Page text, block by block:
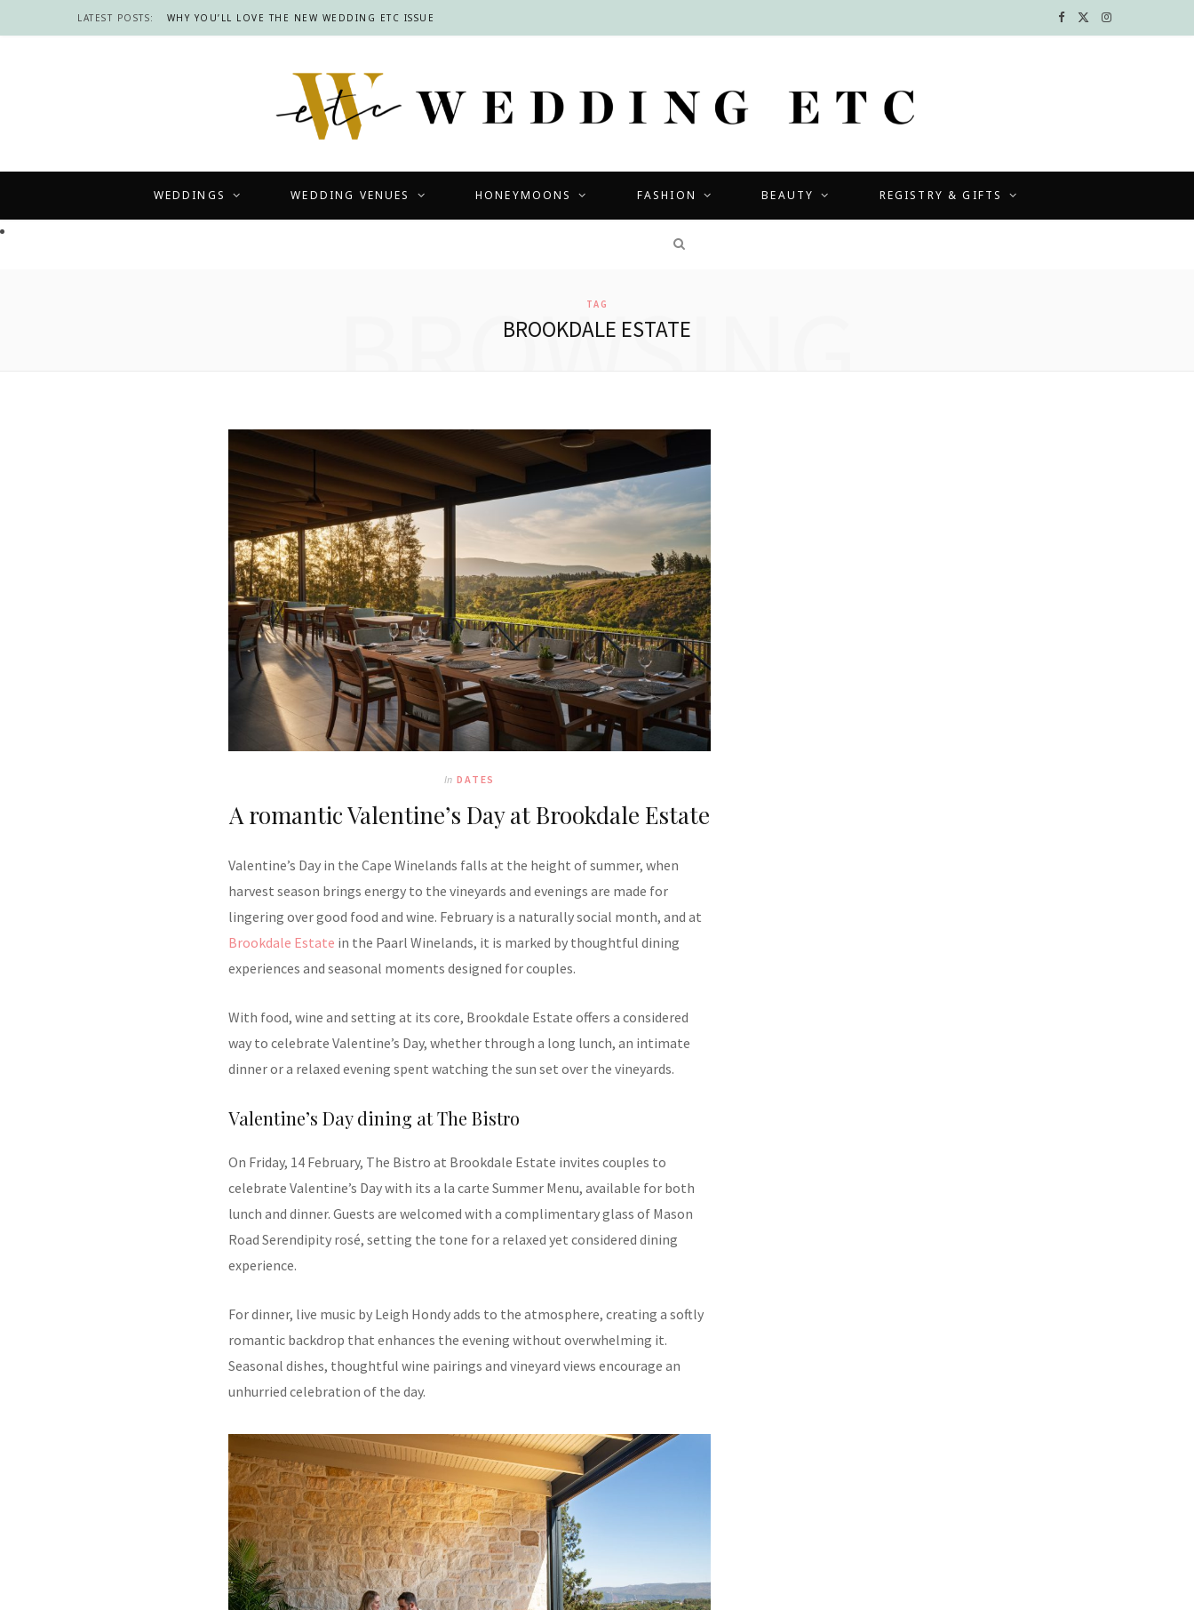
LATEST POSTS: WHY YOU’LL LOVE THE NEW WEDDING ETC ISSUE F I
WEDDINGS WEDDING VENUES HONEYMOONS FASHION BEAUTY REGISTRY & GIFTS
TAG
BROOKDALE ESTATE
BROWSING
In DATES
A romantic Valentine’s Day at Brookdale Estate
Valentine’s Day in the Cape Winelands falls at the height of summer, when
harvest season brings energy to the vineyards and evenings are made for
lingering over good food and wine. February is a naturally social month, and at
Brookdale Estate in the Paarl Winelands, it is marked by thoughtful dining
experiences and seasonal moments designed for couples.
With food, wine and setting at its core, Brookdale Estate offers a considered
way to celebrate Valentine’s Day, whether through a long lunch, an intimate
dinner or a relaxed evening spent watching the sun set over the vineyards.
Valentine’s Day dining at The Bistro
On Friday, 14 February, The Bistro at Brookdale Estate invites couples to
celebrate Valentine’s Day with its a la carte Summer Menu, available for both
lunch and dinner. Guests are welcomed with a complimentary glass of Mason
Road Serendipity rosé, setting the tone for a relaxed yet considered dining
experience.
For dinner, live music by Leigh Hondy adds to the atmosphere, creating a softly
romantic backdrop that enhances the evening without overwhelming it.
Seasonal dishes, thoughtful wine pairings and vineyard views encourage an
unhurried celebration of the day.